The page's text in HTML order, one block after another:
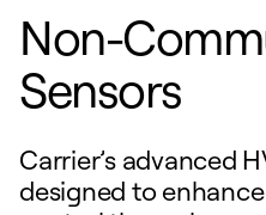
Non-
Sensors
Carrier’s advanced
designed to